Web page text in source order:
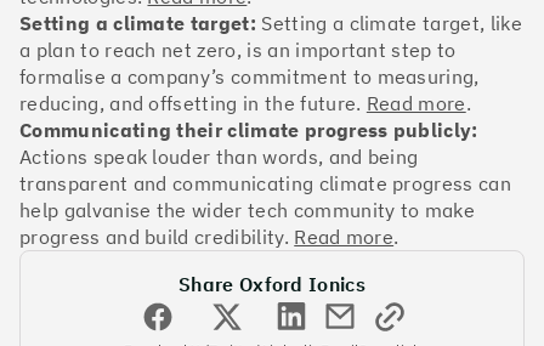
Tide
#4 Climate score: 95
Faculty
Setting a climate target: Setting a climate target, like
a plan to reach net zero, is an important step to
formalise a company’s commitment to measuring,
reducing, and offsetting in the future. Read more.
Communicating their climate progress publicly:
Actions speak louder than words, and being
transparent and communicating climate progress can
help galvanise the wider tech community to make
progress and build credibility. Read more.
Share Oxford Ionics